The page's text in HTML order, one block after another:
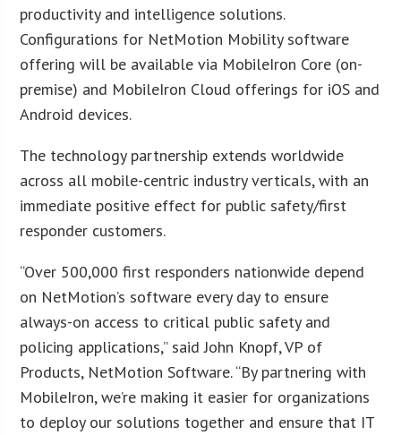
productivity and intelligence solutions.
Configurations for NetMotion Mobility software
offering will be available via MobileIron Core (on-
premise) and MobileIron Cloud offerings for iOS and
Android devices.
The technology partnership extends worldwide
across all mobile-centric industry verticals, with an
immediate positive effect for public safety/first
responder customers.
“Over 500,000 first responders nationwide depend
on NetMotion’s software every day to ensure
always-on access to critical public safety and
policing applications,” said John Knopf, VP of
Products, NetMotion Software. “By partnering with
MobileIron, we’re making it easier for organizations
to deploy our solutions together and ensure that IT